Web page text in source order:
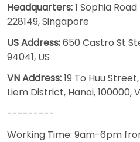
Headquarters:1 Sophia
228149, Singapore
US Address:650 Castro St
94041, US
VN Address:19 To Huu
Liem District, Hanoi, 100000,
---------
Working Time: 9am-6pm